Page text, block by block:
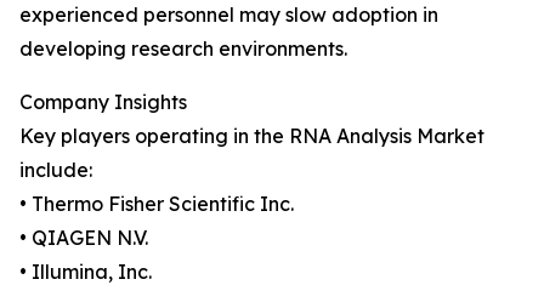
experienced personnel may slow adoption in
developing research environments.
Company Insights
Key players operating in the RNA Analysis Market
include:
• Thermo Fisher Scientific Inc.
• QIAGEN N.V.
• Illumina, Inc.